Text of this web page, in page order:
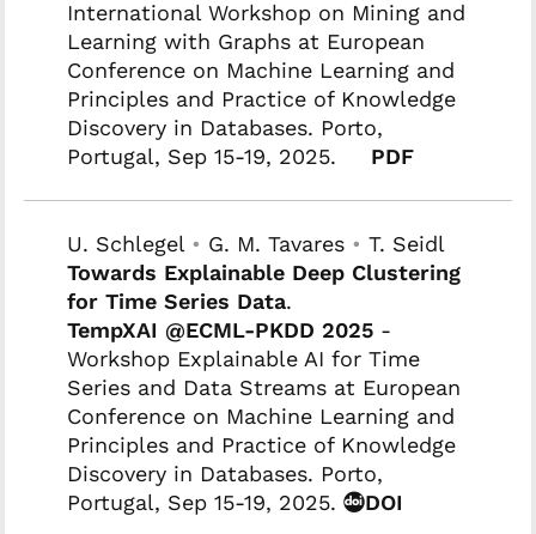
International Workshop on Mining and
Learning with Graphs at European
Conference on Machine Learning and
Principles and Practice of Knowledge
Discovery in Databases. Porto,
Portugal, Sep 15-19, 2025.
PDF
U. Schlegel • G. M. Tavares • T. Seidl
Towards Explainable Deep Clustering
for Time Series Data.
TempXAI @ECML-PKDD 2025 -
Workshop Explainable AI for Time
Series and Data Streams at European
Conference on Machine Learning and
Principles and Practice of Knowledge
Discovery in Databases. Porto,
Portugal, Sep 15-19, 2025.
DOI